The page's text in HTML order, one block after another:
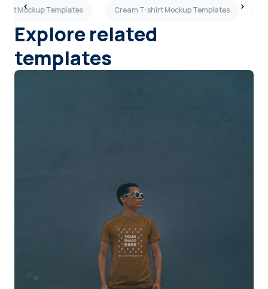
Mockup Templates Cream T-shirt Mockup Templates
Explore related
templates